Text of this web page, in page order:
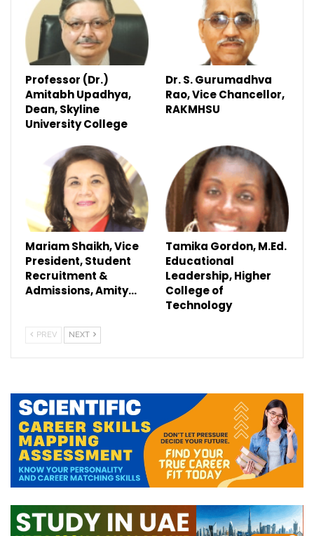
Professor (Dr.)
Amitabh Upadhya,
Dean, Skyline
University College
Dr. S. Gurumadhva
Rao, Vice Chancellor,
RAKMHSU
Mariam Shaikh, Vice
President, Student
Recruitment &
Admissions, Amity…
Tamika Gordon, M.Ed.
Educational
Leadership, Higher
College of
Technology
PREV NEXT